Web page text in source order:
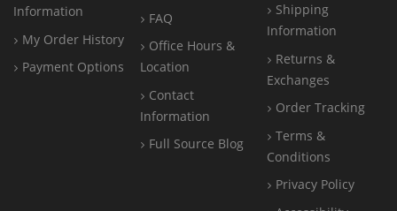
Information
My Order History
Payment Options
FAQ
Office Hours &
Location
Contact
Information
Full Source Blog
Shipping
Information
Returns &
Exchanges
Order Tracking
Terms &
Conditions
Privacy Policy